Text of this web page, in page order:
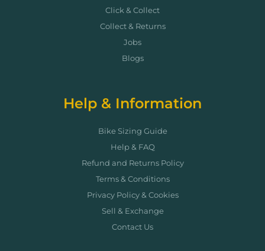
Click & Collect
Collect & Returns
Jobs
Blogs
Help & Information
Bike Sizing Guide
Help & FAQ
Refund and Returns Policy
Terms & Conditions
Privacy Policy & Cookies
Sell & Exchange
Contact Us